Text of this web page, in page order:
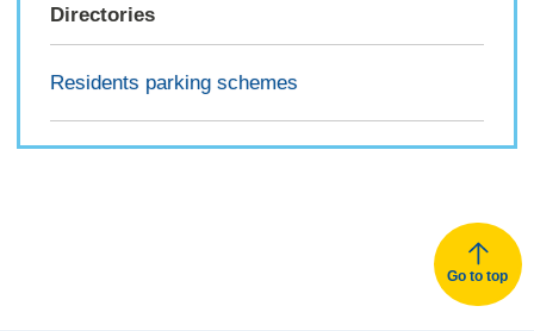
Directories
Residents parking schemes
Go to top